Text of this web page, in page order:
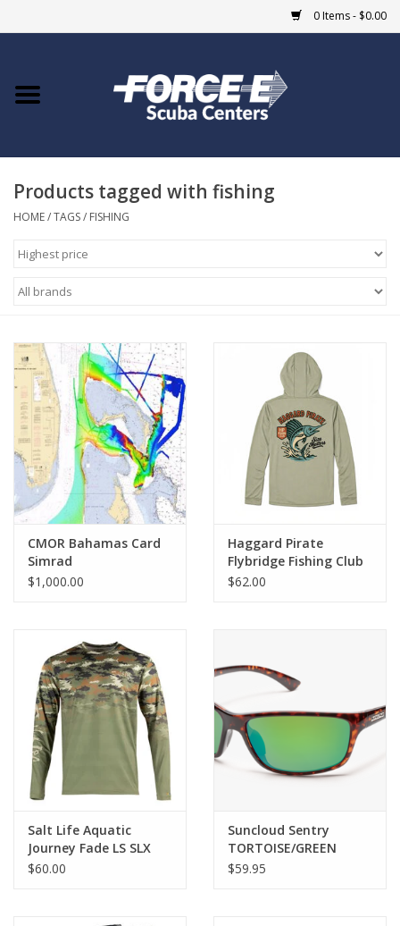
0 Items - $0.00
Home
COURSES
Giftcard
EVENTS
GO DIVING
TRAVEL
MARINE FORECAST
Blog
Products tagged with fishing
HOME/TAGS/ FISHING
CMOR Bahamas Card
Simrad
$1,000.00
Haggard Pirate
Flybridge Fishing Club
UPF Hoodie
$62.00
Salt Life Aquatic
Journey Fade LS SLX
$60.00
Suncloud Sentry
TORTOISE/GREEN
MIRROR
$59.95